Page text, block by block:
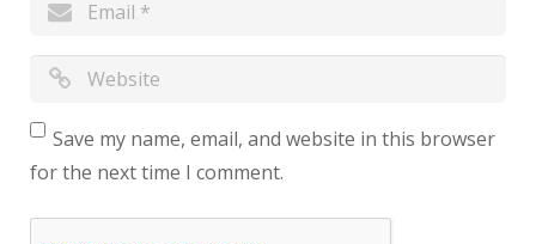
Save my name, email, and website in this browser
for the next time I comment.